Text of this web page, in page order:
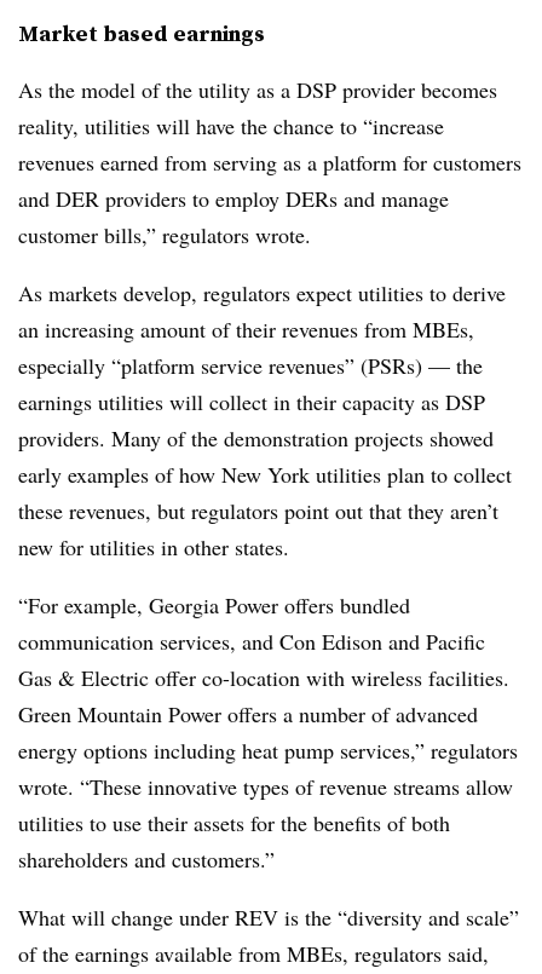
Market based earnings
As the model of the utility as a DSP provider becomes
reality, utilities will have the chance to “increase
revenues earned from serving as a platform for customers
and DER providers to employ DERs and manage
customer bills,” regulators wrote.
As markets develop, regulators expect utilities to derive
an increasing amount of their revenues from MBEs,
especially “platform service revenues” (PSRs) — the
earnings utilities will collect in their capacity as DSP
providers. Many of the demonstration projects showed
early examples of how New York utilities plan to collect
these revenues, but regulators point out that they aren’t
new for utilities in other states.
“For example, Georgia Power offers bundled
communication services, and Con Edison and Pacific
Gas & Electric offer co-location with wireless facilities.
Green Mountain Power offers a number of advanced
energy options including heat pump services,” regulators
wrote. “These innovative types of revenue streams allow
utilities to use their assets for the benefits of both
shareholders and customers.”
What will change under REV is the “diversity and scale”
of the earnings available from MBEs, regulators said,